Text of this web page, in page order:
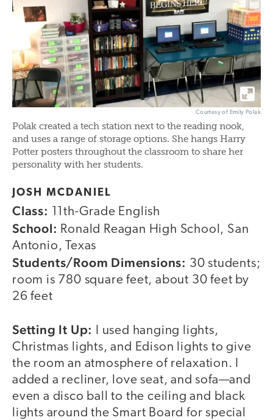
Courtesy of Emily Polak
Polak created a tech station next to the reading nook,
and uses a range of storage options. She hangs Harry
Potter posters throughout the classroom to share her
personality with her students.
JOSH MCDANIEL
Class: 11th-Grade English
School: Ronald Reagan High School, San
Antonio, Texas
Students/Room Dimensions: 30 students;
room is 780 square feet, about 30 feet by
26 feet
Setting It Up: I used hanging lights,
Christmas lights, and Edison lights to give
the room an atmosphere of relaxation. I
added a recliner, love seat, and sofa—and
even a disco ball to the ceiling and black
lights around the Smart Board for special